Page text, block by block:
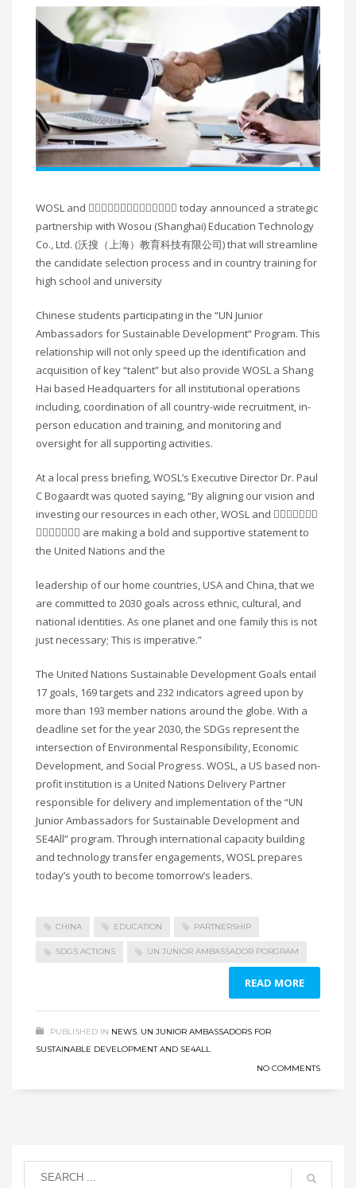
WOSL and 􏰀􏰁􏰂􏰃􏰄􏰅􏰆􏰇􏰈􏰉􏰊􏰋􏰌􏰍 today announced a strategic
partnership with Wosou (Shanghai) Education Technology
Co., Ltd. (沃搜（上海）教育科技有限公司) that will streamline
the candidate selection process and in country training for
high school and university
Chinese students participating in the “UN Junior
Ambassadors for Sustainable Development“ Program. This
relationship will not only speed up the identification and
acquisition of key “talent” but also provide WOSL a Shang
Hai based Headquarters for all institutional operations
including, coordination of all country-wide recruitment, in-
person education and training, and monitoring and
oversight for all supporting activities.
At a local press briefing, WOSL’s Executive Director Dr. Paul
C Bogaardt was quoted saying, “By aligning our vision and
investing our resources in each other, WOSL and 􏰀􏰁􏰂􏰃􏰄􏰅􏰆
􏰇􏰈􏰉􏰊􏰋􏰌􏰍 are making a bold and supportive statement to
the United Nations and the
leadership of our home countries, USA and China, that we
are committed to 2030 goals across ethnic, cultural, and
national identities. As one planet and one family this is not
just necessary; This is imperative.”
The United Nations Sustainable Development Goals entail
17 goals, 169 targets and 232 indicators agreed upon by
more than 193 member nations around the globe. With a
deadline set for the year 2030, the SDGs represent the
intersection of Environmental Responsibility, Economic
Development, and Social Progress. WOSL, a US based non-
profit institution is a United Nations Delivery Partner
responsible for delivery and implementation of the “UN
Junior Ambassadors for Sustainable Development and
SE4All” program. Through international capacity building
and technology transfer engagements, WOSL prepares
today’s youth to become tomorrow’s leaders.
CHINA EDUCATION PARTNERSHIP
SDGS ACTIONS UN JUNIOR AMBASSADOR PORGRAM
READ MORE
PUBLISHED IN NEWS, UN JUNIOR AMBASSADORS FOR
SUSTAINABLE DEVELOPMENT AND SE4ALL
NO COMMENTS